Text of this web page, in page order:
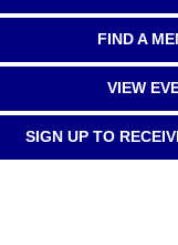
FIND A
VIEW
SIGN UP TO